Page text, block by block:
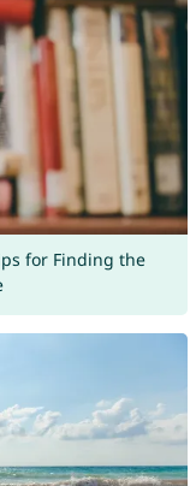
for Finding the